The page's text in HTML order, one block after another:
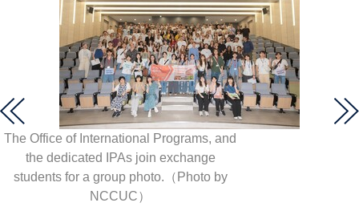
The Office of International Programs, and
the dedicated IPAs join exchange
students for a group photo.（Photo by
NCCUC）